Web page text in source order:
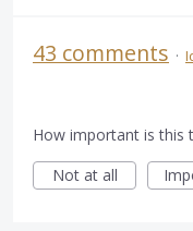
43 comments ·
How important is this
Not at all